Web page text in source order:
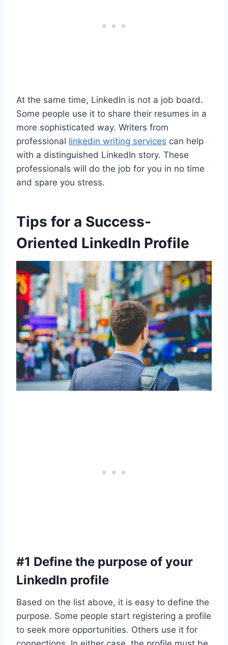
At the same time, LinkedIn is not a job board.
Some people use it to share their resumes in a
more sophisticated way. Writers from
professional linkedin writing services can help
with a distinguished LinkedIn story. These
professionals will do the job for you in no time
and spare you stress.
Tips for a Success-
Oriented LinkedIn Profile
#1 Define the purpose of your
LinkedIn profile
Based on the list above, it is easy to define the
purpose. Some people start registering a profile
to seek more opportunities. Others use it for